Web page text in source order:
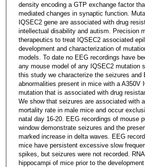
density encoding a GTP exchange factor
mediated changes in synaptic function.
IQSEC2 gene are associated with drug
intellectual disability and autism. Precision
therapeutics to treat IQSEC2 associated
development and characterization of
models. To date no EEG recordings have
any mouse model of any IQSEC2 mutation
this study we characterize the seizures and
abnormalities present in mice with a A350V
mutation that is associated with drug
We show that seizures are associated with
mortality rate in male mice and occur
natal day 16-20. EEG recordings of mouse
window demonstrate seizures and the
marked increase in delta waves. EEG
mice have persistent excessive slow
spikes, but seizures were not recorded.
hippocampi of mice prior to the